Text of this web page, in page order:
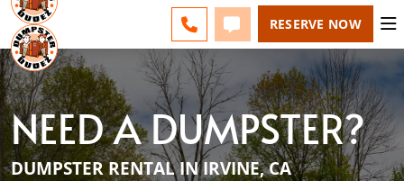
CHANGE
CALL 949-994-6511
TEXT 949-994-6511
RESERVE NOW
NEED A DUMPSTER?
DUMPSTER RENTAL IN IRVINE, CA